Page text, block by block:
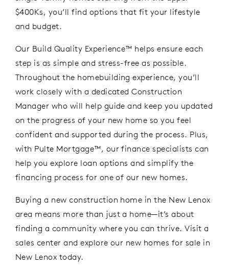
$400Ks, you’ll find options that fit your lifestyle
and budget.
Our Build Quality Experience™ helps ensure each
step is as simple and stress-free as possible.
Throughoutthe homebuilding experience,you’ll
work closely with a dedicated Construction
Manager who will help guideand keep you updated
on the progress of your new home so youfeel
confident and supported during the process. Plus,
with Pulte Mortgage™, our finance specialists can
help you explore loan options and simplify the
financing process for one of our new homes.
Buying a new construction home in the New Lenox
area means more than just a home—it’s about
finding a community where you can thrive. Visit a
sales centerandexploreour new homes for sale in
New Lenox today.